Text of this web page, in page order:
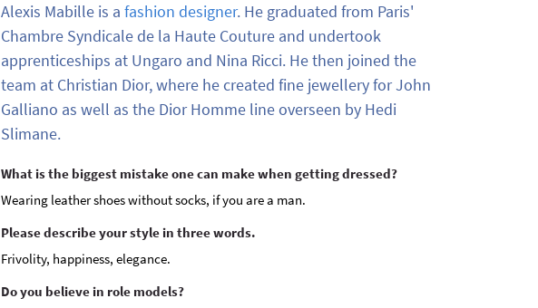
Alexis Mabille is a fashion designer. He graduated from Paris'
Chambre Syndicale de la Haute Couture and undertook
apprenticeships at Ungaro and Nina Ricci. He then joined the
team at Christian Dior, where he created fine jewellery for John
Galliano as well as the Dior Homme line overseen by Hedi
Slimane.
What is the biggest mistake one can make when getting dressed?
Wearing leather shoes without socks, if you are a man.
Please describe your style in three words.
Frivolity, happiness, elegance.
Do you believe in role models?